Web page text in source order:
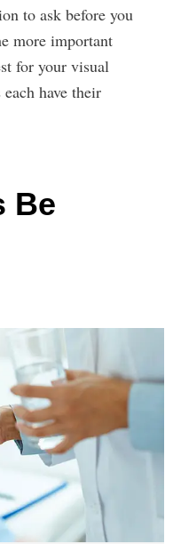
to ask before you
more important
for your visual
have their
Be